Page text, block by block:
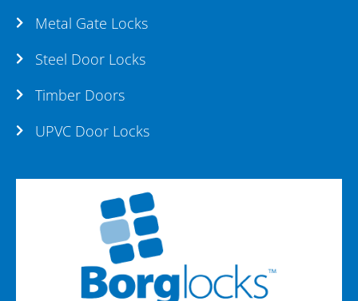
Metal Gate Locks
Steel Door Locks
Timber Doors
UPVC Door Locks